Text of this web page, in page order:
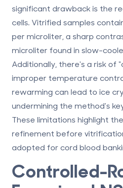
significant drawback is the
cells. Vitrified samples
per microliter , a sharp
microliter found in slow-
Additionally, there's a risk of
improper temperature
rewarming can lead to ice
undermining the method's
These limitations highlight
refinement before
adopted for cord blood
Controlled-